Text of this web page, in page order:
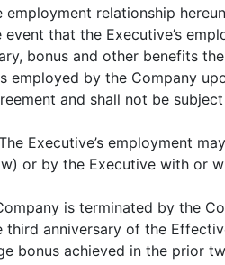
relationship
that the Executive’s
bonus and other benefits
by the Company
and shall not be
Executive’s employment
or by the Executive with or
is terminated by the
anniversary of the
bonus achieved in the prior